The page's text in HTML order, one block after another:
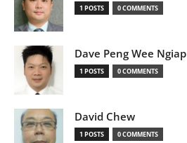
1 POSTS 0 COMMENTS
Dave Peng Wee Ngiap
1 POSTS 0 COMMENTS
David Chew
1 POSTS 0 COMMENTS